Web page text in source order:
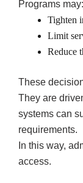
Programs may:
Tighten
Limit
Reduce
These
They are
systems can
requirements.
In this way,
access.